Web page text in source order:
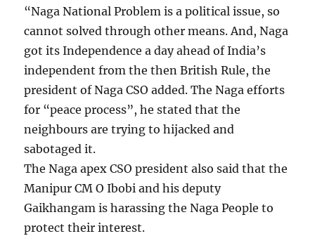
“Naga National Problem is a political issue, so
cannot solved through other means. And, Naga
got its Independence a day ahead of India’s
independent from the then British Rule, the
president of Naga CSO added. The Naga efforts
for “peace process”, he stated that the
neighbours are trying to hijacked and
sabotaged it.
The Naga apex CSO president also said that the
Manipur CM O Ibobi and his deputy
Gaikhangam is harassing the Naga People to
protect their interest.